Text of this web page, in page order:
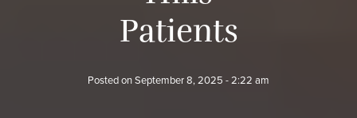
Patients
Posted onSeptember 8, 2025 - 2:22 am